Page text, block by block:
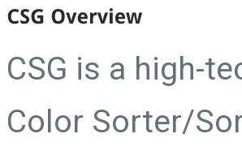
CSG is a high-
Color Sorter/